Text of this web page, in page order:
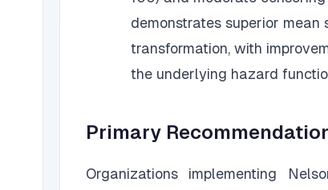
demonstrates superior
transformation, with
the underlying hazard
Primary
Organizations implementing